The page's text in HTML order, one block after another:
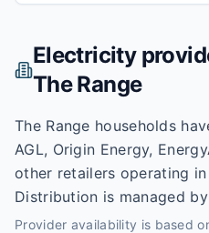
Electricity
The Range
The Range households
AGL, Origin Energy,
other retailers operating
Distribution is managed
Provider availability is based